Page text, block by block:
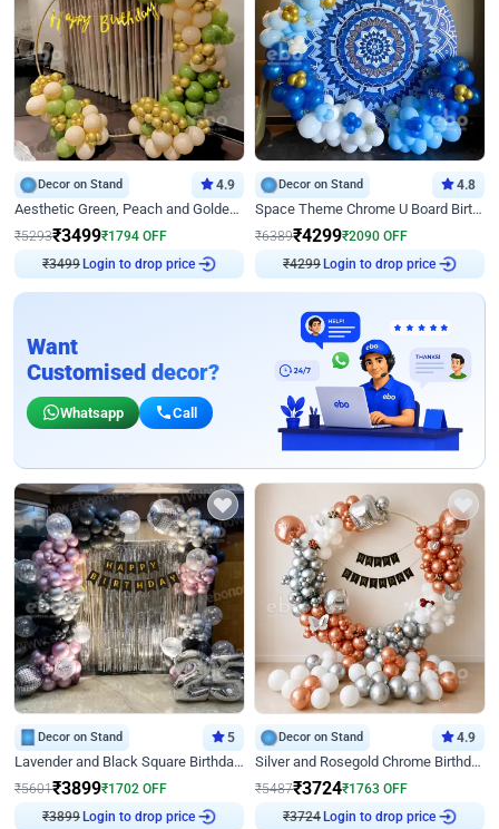
Decor on Stand 4.9
Aesthetic Green, Peach and Golden Birthday Ring Decor
₹5293₹3499₹1794 OFF
₹3499 Login to drop price
Decor on Stand 4.8
Space Theme Chrome U Board Birthday Decor with Astronaut Design
₹6389₹4299₹2090 OFF
₹4299 Login to drop price
Want
Customised decor?
Whatsapp Call
Decor on Stand 5
Lavender and Black Square Birthday Decor
₹5601₹3899₹1702 OFF
₹3899 Login to drop price
Decor on Stand 4.9
Silver and Rosegold Chrome Birthday Ring Decor
₹5487₹3724₹1763 OFF
₹3724 Login to drop price